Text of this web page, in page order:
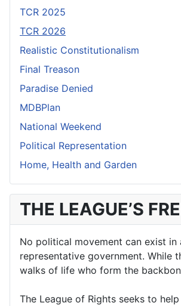
TCR 2025
TCR 2026
Realistic Constitutionalism
Final Treason
Paradise Denied
MDBPlan
National Weekend
Political Representation
Home, Health and Garden
THE LEAGUE’S
No political movement can exist
representative government. While
walks of life who form the
The League of Rights seeks to